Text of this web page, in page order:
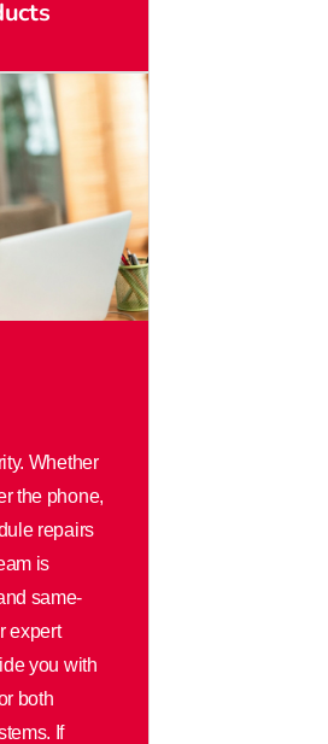
Whether
the phone,
repairs
is
same-
expert
you with
both
If